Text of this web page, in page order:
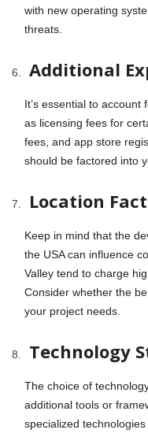
with new operating
threats.
Additional
It’s essential to
as licensing fees for
fees, and app store
should be factored into
Location
Keep in mind that the
the USA can influence
Valley tend to charge
Consider whether the
your project needs.
Technology
The choice of
additional tools or
specialized